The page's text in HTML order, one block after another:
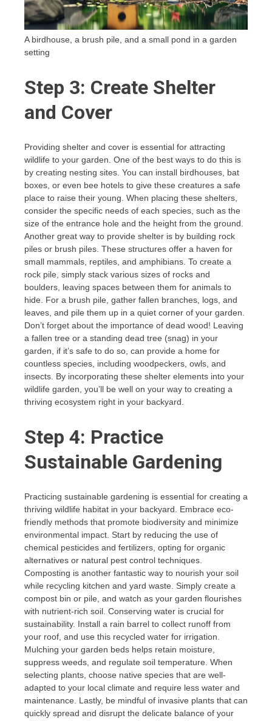
A birdhouse, a brush pile, and a small pond in a garden
setting
Step 3: Create Shelter
and Cover
Providing shelter and cover is essential for attracting
wildlife to your garden. One of the best ways to do this is
by creating nesting sites. You can install birdhouses, bat
boxes, or even bee hotels to give these creatures a safe
place to raise their young. When placing these shelters,
consider the specific needs of each species, such as the
size of the entrance hole and the height from the ground.
Another great way to provide shelter is by building rock
piles or brush piles. These structures offer a haven for
small mammals, reptiles, and amphibians. To create a
rock pile, simply stack various sizes of rocks and
boulders, leaving spaces between them for animals to
hide. For a brush pile, gather fallen branches, logs, and
leaves, and pile them up in a quiet corner of your garden.
Don’t forget about the importance of dead wood! Leaving
a fallen tree or a standing dead tree (snag) in your
garden, if it’s safe to do so, can provide a home for
countless species, including woodpeckers, owls, and
insects. By incorporating these shelter elements into your
wildlife garden, you’ll be well on your way to creating a
thriving ecosystem right in your backyard.
Step 4: Practice
Sustainable Gardening
Practicing sustainable gardening is essential for creating a
thriving wildlife habitat in your backyard. Embrace eco-
friendly methods that promote biodiversity and minimize
environmental impact. Start by reducing the use of
chemical pesticides and fertilizers, opting for organic
alternatives or natural pest control techniques.
Composting is another fantastic way to nourish your soil
while recycling kitchen and yard waste. Simply create a
compost bin or pile, and watch as your garden flourishes
with nutrient-rich soil. Conserving water is crucial for
sustainability. Install a rain barrel to collect runoff from
your roof, and use this recycled water for irrigation.
Mulching your garden beds helps retain moisture,
suppress weeds, and regulate soil temperature. When
selecting plants, choose native species that are well-
adapted to your local climate and require less water and
maintenance. Lastly, be mindful of invasive plants that can
quickly spread and disrupt the delicate balance of your